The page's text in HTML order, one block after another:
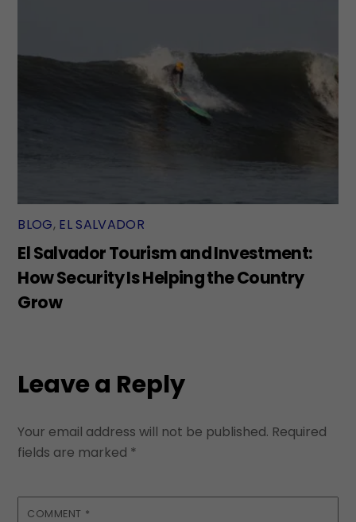
BLOG, EL SALVADOR
El Salvador Tourism and Investment:
How Security Is Helping the Country
Grow
Leave a Reply
Your email address will not be published. Required
fields are marked *
COMMENT *